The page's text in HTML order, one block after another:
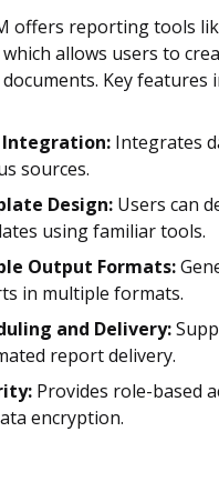
offers reporting tools
allows users to
Key features
Integration: Integrates
sources.
Design: Users can
using familiar tools.
Output Formats:
in multiple formats.
and Delivery:
report delivery.
Provides role-based
encryption.